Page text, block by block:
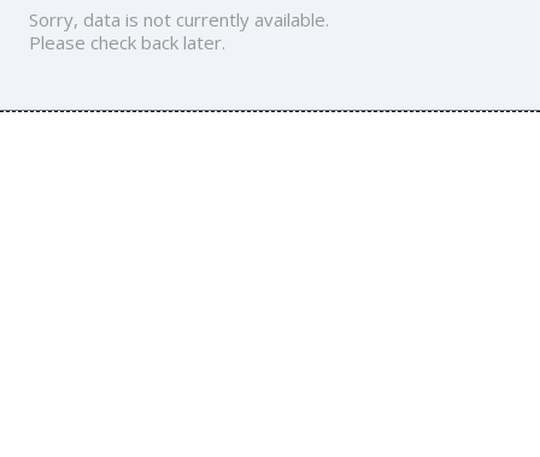
Sorry, data is not currently available.
Please check back later.